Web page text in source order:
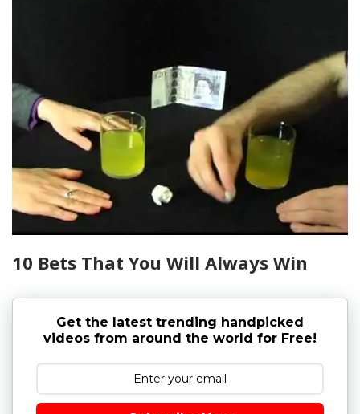
10 Bets That You Will Always Win
Get the latest trending handpicked
videos from around the world for Free!